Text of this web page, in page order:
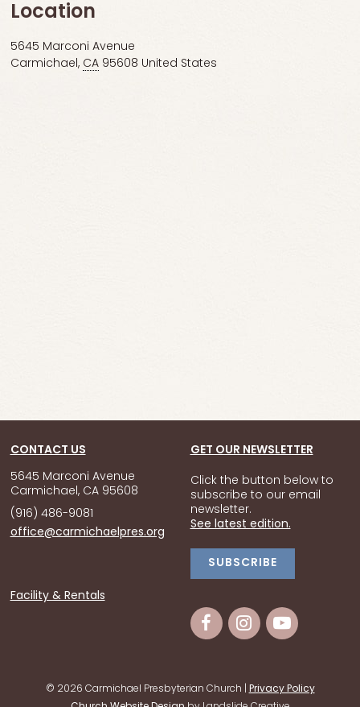
Location
5645 Marconi Avenue
Carmichael , CA 95608 United States
CONTACT US
5645 Marconi Avenue
Carmichael, CA 95608
(916) 486-9081
office@carmichaelpres.org
GET OUR NEWSLETTER
Click the button below to
subscribe to our email
newsletter.
See latest edition.
SUBSCRIBE
Facility & Rentals
© 2026 Carmichael Presbyterian Church |
Privacy Policy